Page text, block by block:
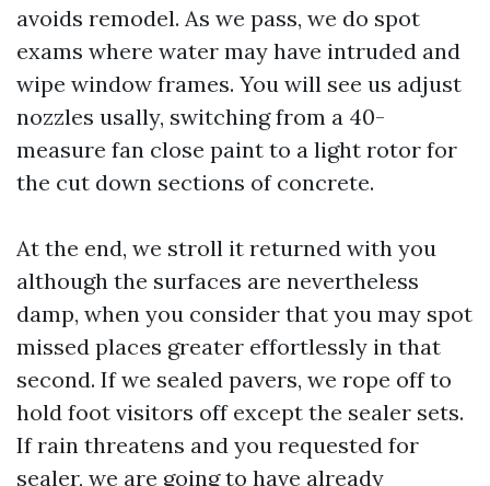
avoids remodel. As we pass, we do spot
exams where water may have intruded and
wipe window frames. You will see us adjust
nozzles usally, switching from a 40-
measure fan close paint to a light rotor for
the cut down sections of concrete.
At the end, we stroll it returned with you
although the surfaces are nevertheless
damp, when you consider that you may spot
missed places greater effortlessly in that
second. If we sealed pavers, we rope off to
hold foot visitors off except the sealer sets.
If rain threatens and you requested for
sealer, we are going to have already